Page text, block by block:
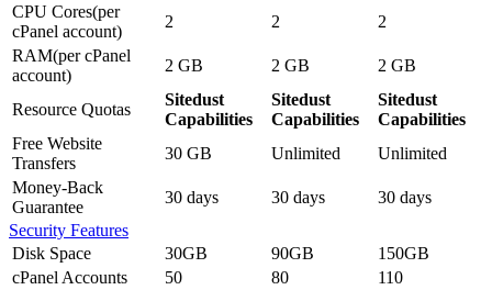
CPU Cores(per
cPanel account)
2 2
2
RAM(per cPanel
account)
2 GB 2 GB 2 GB
Resource Quotas
Sitedust
Capabilities
Sitedust
Capabilities
Sitedust
Capabilities
Free Website
Transfers
30 GB Unlimited
Unlimited
Money-Back
Guarantee
30 days 30 days
30 days
Security Features
Disk Space
30GB 90GB
150GB
cPanel Accounts
50 80
110